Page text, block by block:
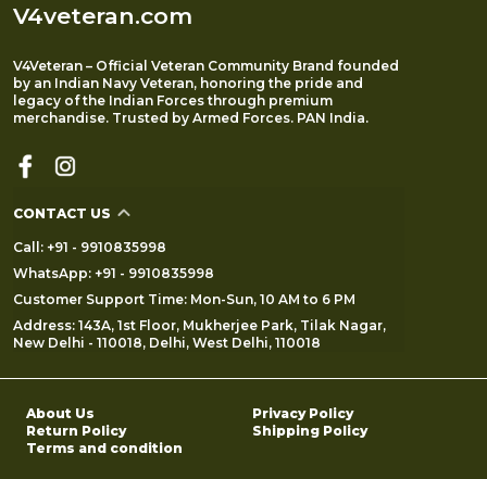
V4veteran.com
V4Veteran – Official Veteran Community Brand founded
by an Indian Navy Veteran, honoring the pride and
legacy of the Indian Forces through premium
merchandise. Trusted by Armed Forces. PAN India.
CONTACT US
Call: +91 - 9910835998
WhatsApp: +91 - 9910835998
Customer Support Time: Mon-Sun, 10 AM to 6 PM
Address: 143A, 1st Floor, Mukherjee Park, Tilak Nagar,
New Delhi - 110018, Delhi, West Delhi, 110018
About Us
Privacy Policy
Return Policy
Shipping Policy
Terms and condition